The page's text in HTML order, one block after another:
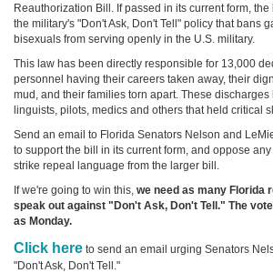
Reauthorization Bill. If passed in its current form,
the military's "Don't Ask, Don't Tell" policy that bans
bisexuals from serving openly in the U.S. military.
This law has been directly responsible for 13,000
personnel having their careers taken away, their
mud, and their families torn apart. These
linguists, pilots, medics and others that held critical
Send an email to Florida Senators Nelson and
to support the bill in its current form, and oppose
strike repeal language from the larger bill.
If we're going to win this, we need as many Florida
speak out against "Don't Ask, Don't Tell." The
as Monday.
Click here to send an email urging Senators
"Don't Ask, Don't Tell."